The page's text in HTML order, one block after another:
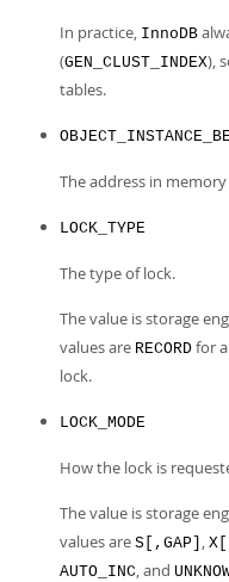
In practice, InnoDB
(GEN_CLUST_INDEX),
tables.
The address in
LOCK_TYPE
The type of lock.
The value is storage
values are RECORD for
lock.
LOCK_MODE
How the lock is
The value is storage
values are S[,GAP] ,
AUTO_INC, and